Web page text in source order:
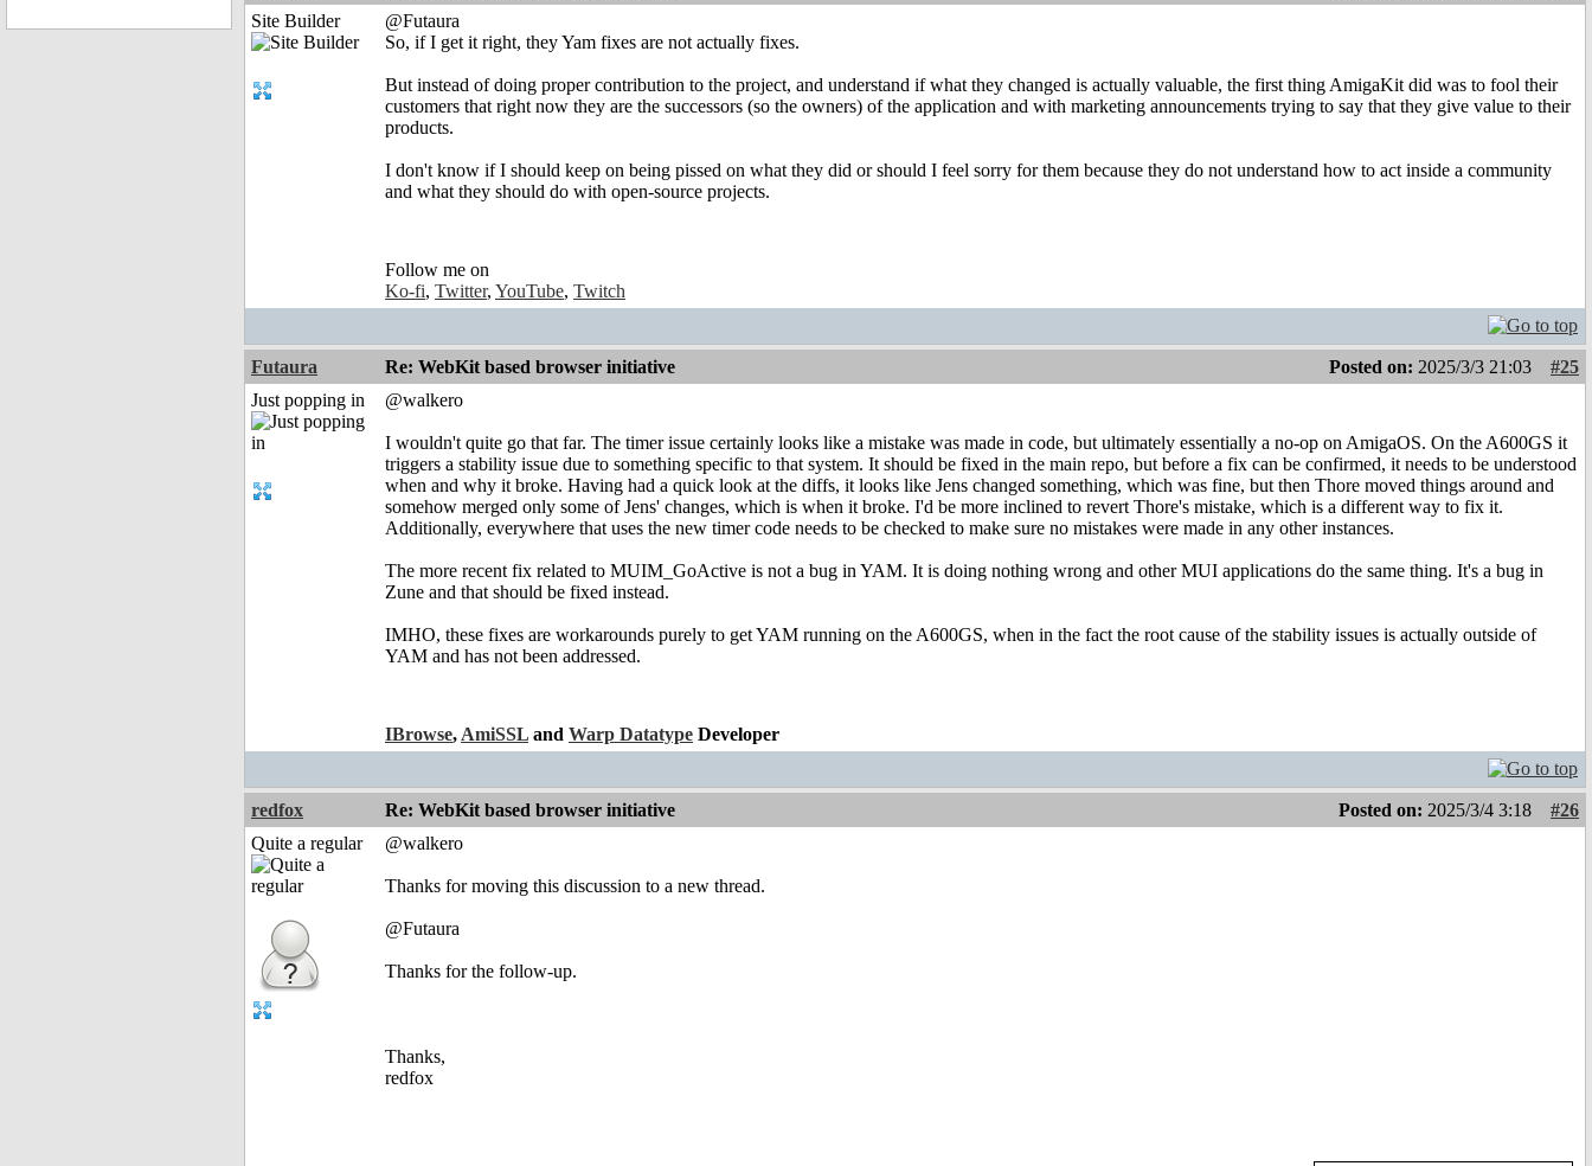
Site Builder
@Futaura
So, if I get it right, they Yam fixes are not actually fixes.
But instead of doing proper contribution to the project, and understand if what they changed is actually valuable, the first thing AmigaKit did was to fool their
customers that right now they are the successors (so the owners) of the application and with marketing announcements trying to say that they give value to their
products.
I don't know if I should keep on being pissed on what they did or should I feel sorry for them because they do not understand how to act inside a community
and what they should do with open-source projects.
Follow me on
Ko-fi, Twitter, YouTube, Twitch
Futaura Re: WebKit based browser initiative Posted on: 2025/3/3 21:03
#25
Just popping in
@walkero
I wouldn't quite go that far. The timer issue certainly looks like a mistake was made in code, but ultimately essentially a no-op on AmigaOS. On the A600GS it
triggers a stability issue due to something specific to that system. It should be fixed in the main repo, but before a fix can be confirmed, it needs to be understood
when and why it broke. Having had a quick look at the diffs, it looks like Jens changed something, which was fine, but then Thore moved things around and
somehow merged only some of Jens' changes, which is when it broke. I'd be more inclined to revert Thore's mistake, which is a different way to fix it.
Additionally, everywhere that uses the new timer code needs to be checked to make sure no mistakes were made in any other instances.
The more recent fix related to MUIM_GoActive is not a bug in YAM. It is doing nothing wrong and other MUI applications do the same thing. It's a bug in
Zune and that should be fixed instead.
IMHO, these fixes are workarounds purely to get YAM running on the A600GS, when in the fact the root cause of the stability issues is actually outside of
YAM and has not been addressed.
IBrowse,AmiSSL and Warp Datatype Developer
redfox Re: WebKit based browser initiative Posted on: 2025/3/4 3:18
#26
Quite a regular
@walkero
Thanks for moving this discussion to a new thread.
@Futaura
Thanks for the follow-up.
Thanks,
redfox